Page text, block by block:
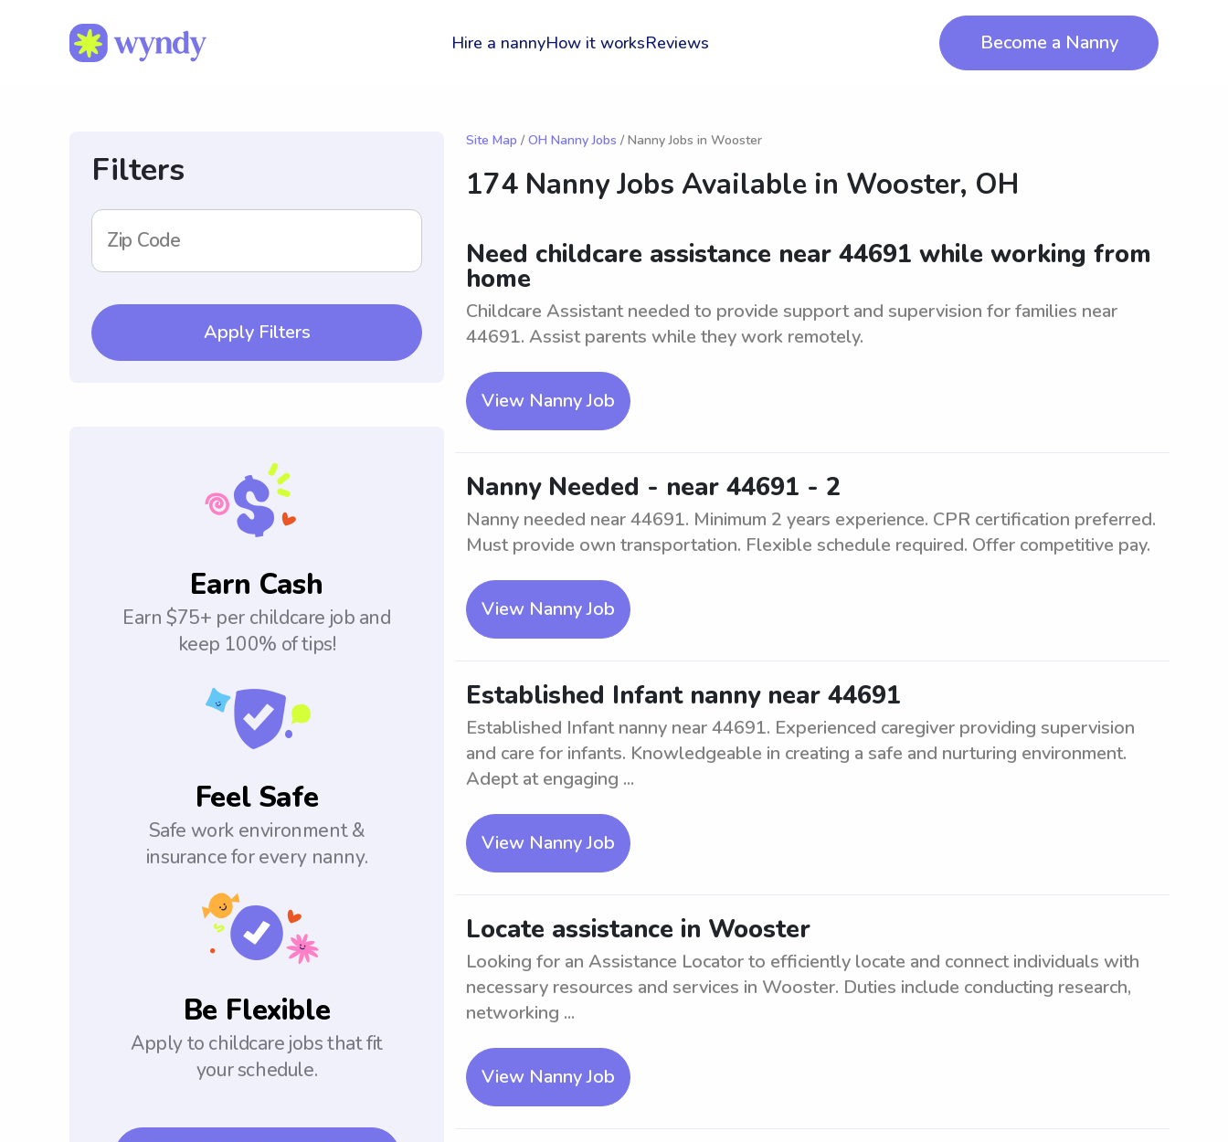
Hire a nannyHow it worksReviews Become a Nanny
Filters
Zip Code
Apply Filters
Earn Cash
Earn $75+ per childcare job and
keep 100% of tips!
Feel Safe
Safe work environment &
insurance for every nanny.
Be Flexible
Apply to childcare jobs that fit
your schedule.
Site Map / OH Nanny Jobs / Nanny Jobs in Wooster
174 Nanny Jobs Available in Wooster, OH
Need childcare assistance near 44691 while working from
home
Childcare Assistant needed to provide support and supervision for families near
44691. Assist parents while they work remotely.
View Nanny Job
Nanny Needed - near 44691 - 2
Nanny needed near 44691. Minimum 2 years experience. CPR certification preferred.
Must provide own transportation. Flexible schedule required. Offer competitive pay.
View Nanny Job
Established Infant nanny near 44691
Established Infant nanny near 44691. Experienced caregiver providing supervision
and care for infants. Knowledgeable in creating a safe and nurturing environment.
Adept at engaging ...
View Nanny Job
Locate assistance in Wooster
Looking for an Assistance Locator to efficiently locate and connect individuals with
necessary resources and services in Wooster. Duties include conducting research,
networking ...
View Nanny Job